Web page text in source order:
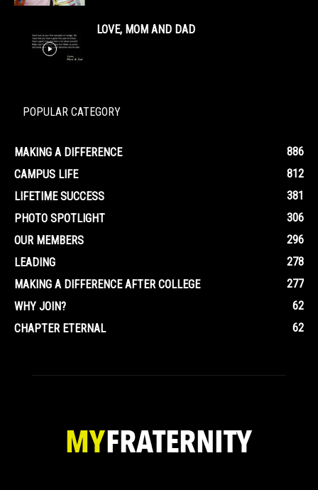
LOVE, MOM AND DAD
POPULAR CATEGORY
MAKING A DIFFERENCE
886
CAMPUS LIFE
812
LIFETIME SUCCESS
381
PHOTO SPOTLIGHT
306
OUR MEMBERS
296
LEADING
278
MAKING A DIFFERENCE AFTER COLLEGE
277
WHY JOIN?
62
CHAPTER ETERNAL
62